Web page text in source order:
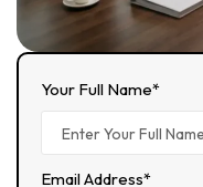
Your Full Name*
Email Address*